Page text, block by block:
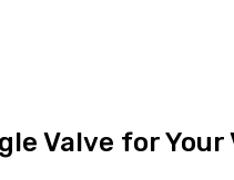
Valve for Your